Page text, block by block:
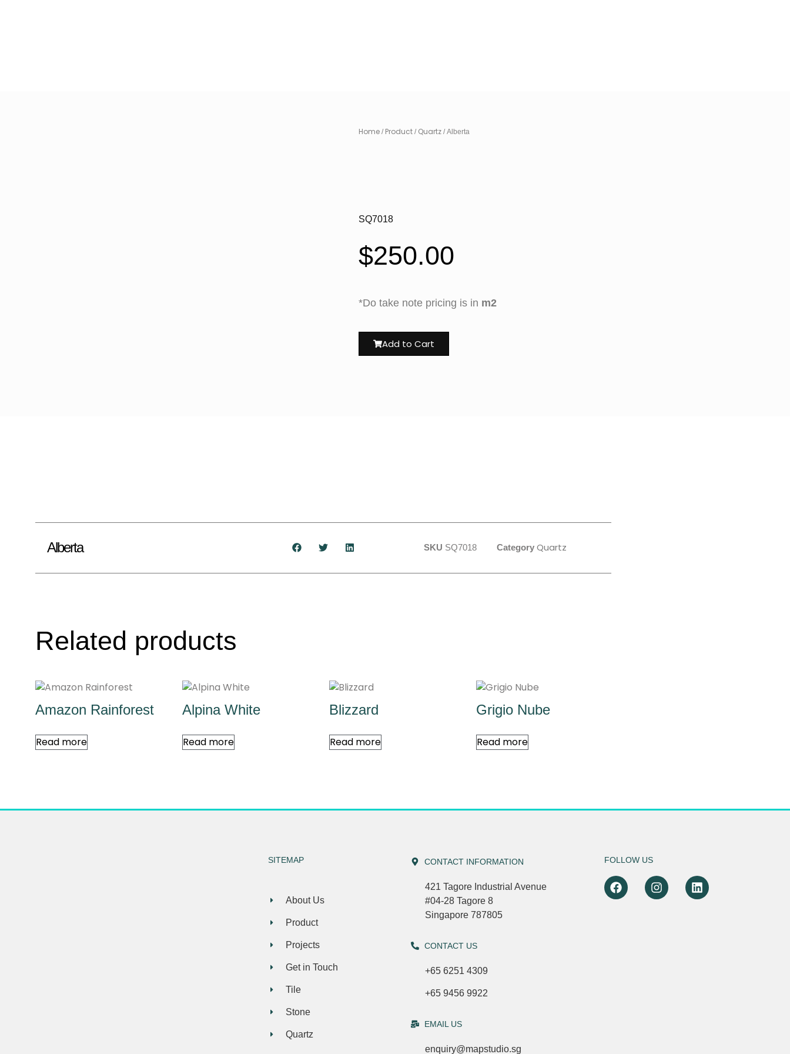
Home / Product / Quartz / Alberta
SQ7018
$250.00
*Do take note pricing is in m2
Add to Cart
Alberta SKU SQ7018 Category Quartz
Related products
Amazon Rainforest
Read more
Alpina White
Read more
Blizzard
Read more
Grigio Nube
Read more
SITEMAP
About Us
Product
Projects
Get in Touch
Tile
Stone
Quartz
CONTACT INFORMATION
421 Tagore Industrial Avenue
#04-28 Tagore 8
Singapore 787805
CONTACT US
+65 6251 4309
+65 9456 9922
EMAIL US
enquiry@mapstudio.sg
FOLLOW US